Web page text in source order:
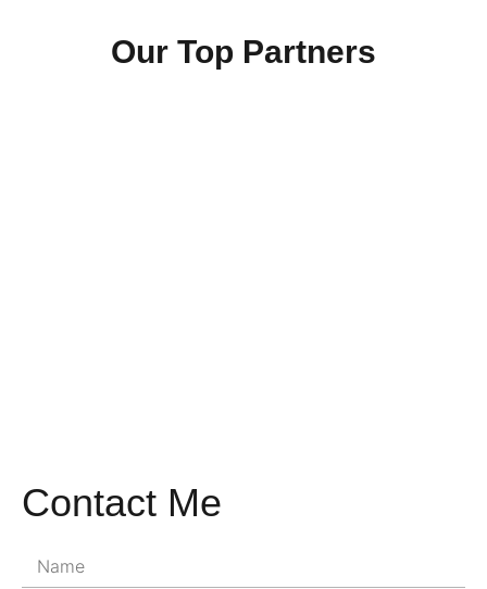
Our Top Partners
Contact Me